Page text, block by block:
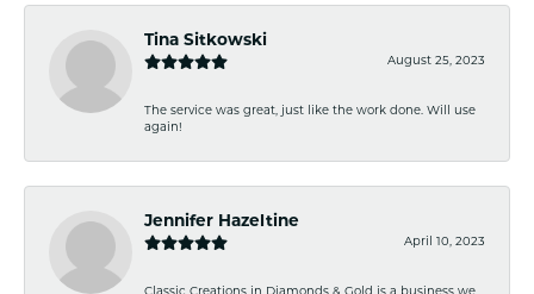
Tina Sitkowski
August 25, 2023
The service was great, just like the work done. Will use
again!
Jennifer Hazeltine
April 10, 2023